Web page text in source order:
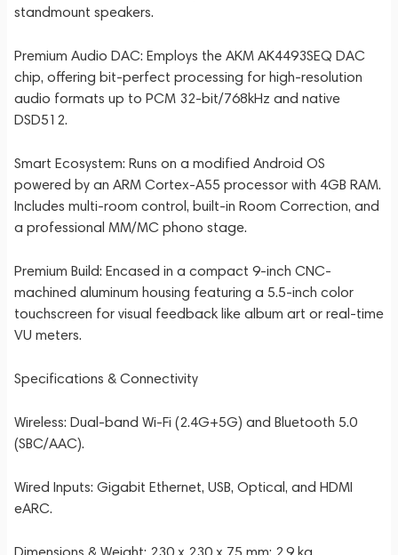
standmount speakers.
Premium Audio DAC: Employs the AKM AK4493SEQ DAC
chip, offering bit-perfect processing for high-resolution
audio formats up to PCM 32-bit/768kHz and native
DSD512.
Smart Ecosystem: Runs on a modified Android OS
powered by an ARM Cortex-A55 processor with 4GB RAM.
Includes multi-room control, built-in Room Correction, and
a professional MM/MC phono stage.
Premium Build: Encased in a compact 9-inch CNC-
machined aluminum housing featuring a 5.5-inch color
touchscreen for visual feedback like album art or real-time
VU meters.
Specifications & Connectivity
Wireless: Dual-band Wi-Fi (2.4G+5G) and Bluetooth 5.0
(SBC/AAC).
Wired Inputs: Gigabit Ethernet, USB, Optical, and HDMI
eARC.